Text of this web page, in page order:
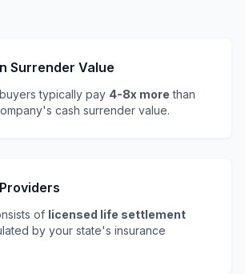
Surrender Value
typically pay 4-8x more than
cash surrender value.
of licensed life settlement
by your state's insurance